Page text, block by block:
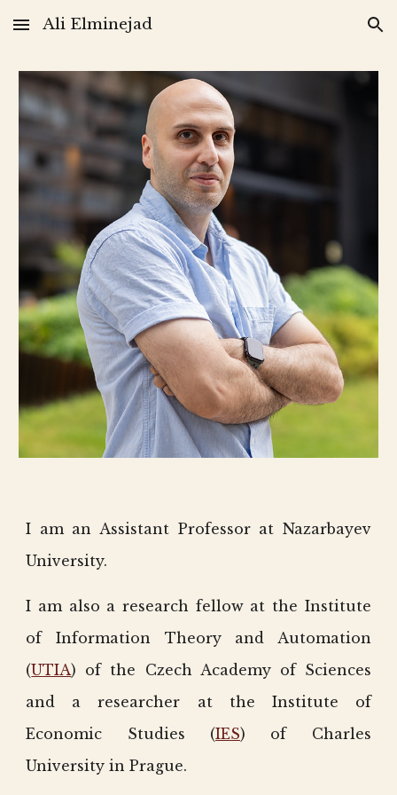
Skip to main content Skip to navigation
Ali Elminejad
I am an Assistant Professor at Nazarbayev
University.
I am also a research fellow at the Institute
of Information Theory and Automation
(UTIA) of the Czech Academy of Sciences
and a researcher at the Institute of
Economic Studies (IES) of Charles
University in Prague.